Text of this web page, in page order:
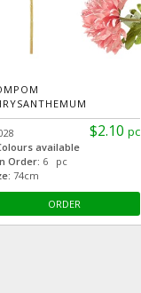
$2.10 pc
available
Order: 6 pc
74cm
ORDER